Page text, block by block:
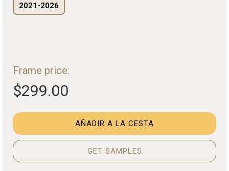
2021-2026
Frame price:
$299.00
AÑADIR A LA CESTA
GET SAMPLES